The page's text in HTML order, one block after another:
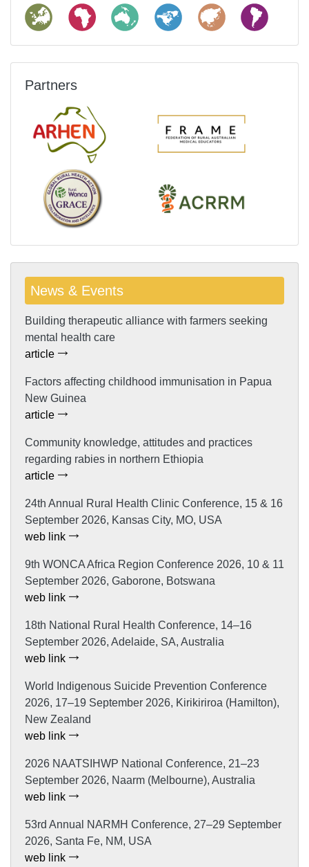
Partners
News & Events
Building therapeutic alliance with farmers seeking
mental health care
article
Factors affecting childhood immunisation in Papua
New Guinea
article
Community knowledge, attitudes and practices
regarding rabies in northern Ethiopia
article
24th Annual Rural Health Clinic Conference, 15 & 16
September 2026, Kansas City, MO, USA
web link
9th WONCA Africa Region Conference 2026, 10 & 11
September 2026, Gaborone, Botswana
web link
18th National Rural Health Conference, 14–16
September 2026, Adelaide, SA, Australia
web link
World Indigenous Suicide Prevention Conference
2026, 17–19 September 2026, Kirikiriroa (Hamilton),
New Zealand
web link
2026 NAATSIHWP National Conference, 21–23
September 2026, Naarm (Melbourne), Australia
web link
53rd Annual NARMH Conference, 27–29 September
2026, Santa Fe, NM, USA
web link